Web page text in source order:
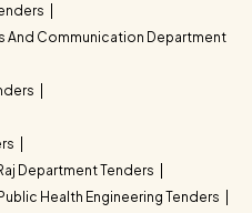
And Communication Department
Department Tenders
Health Engineering Tenders